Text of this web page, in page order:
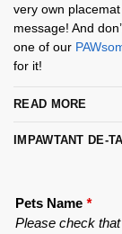
very own
message! And
one of our
for it!
READ MORE
IMPAWTANT DE-
Pets Name *
Please check